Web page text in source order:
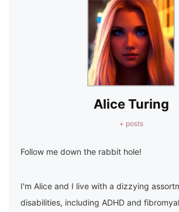
Alice Turing
+ posts
Follow me down the rabbit hole!
I'm Alice and I live with a dizzying
disabilities, including ADHD and